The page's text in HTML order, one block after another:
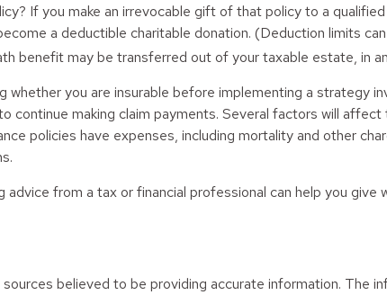
If you make an irrevocable gift of that policy to a
a deductible charitable donation. (Deduction limits
benefit may be transferred out of your taxable estate, in
whether you are insurable before implementing a strategy
continue making claim payments. Several factors will
policies have expenses, including mortality and other
from a tax or financial professional can help you
believed to be providing accurate information. The